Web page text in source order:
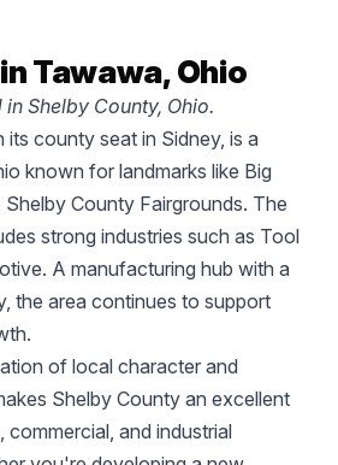
Tawawa, Ohio
Shelby County, Ohio.
its county seat in Sidney, is a
known for landmarks like Big
Shelby County Fairgrounds. The
strong industries such as Tool
A manufacturing hub with a
the area continues to support
of local character and
Shelby County an excellent
commercial, and industrial